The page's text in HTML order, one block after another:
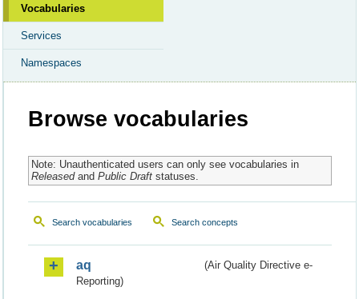
Vocabularies
Services
Namespaces
Browse vocabularies
Note: Unauthenticated users can only see vocabularies in
Releasedand Public Draftstatuses.
Search vocabularies Search concepts
aq
(Air Quality Directive e-
Reporting)